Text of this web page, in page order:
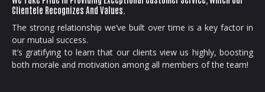
Clientele Recognizes And Values.
The strong relationship we’ve built over time is a key factor in
our mutual success.
It’s gratifying to learn that our clients view us highly, boosting
both morale and motivation among all members of the team!